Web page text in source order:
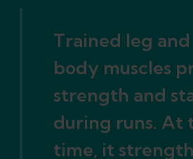
Trained leg
body muscles
strength and
during runs. At
time, it